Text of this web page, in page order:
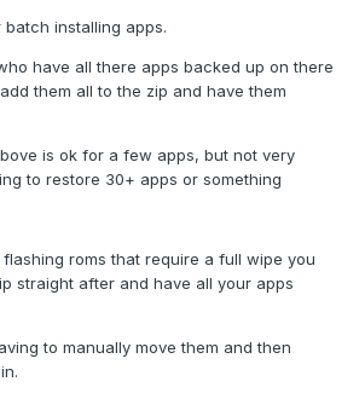
installing apps.
have all there apps backed up on there
them all to the zip and have them
is ok for a few apps, but not very
to restore 30+ apps or something
roms that require a full wipe you
straight after and have all your apps
to manually move them and then